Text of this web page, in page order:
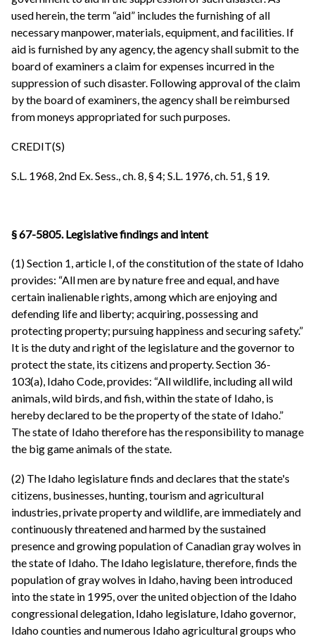
used herein, the term “aid” includes the furnishing of all
necessary manpower, materials, equipment, and facilities. If
aid is furnished by any agency, the agency shall submit to the
board of examiners a claim for expenses incurred in the
suppression of such disaster. Following approval of the claim
by the board of examiners, the agency shall be reimbursed
from moneys appropriated for such purposes.
CREDIT(S)
S.L. 1968, 2nd Ex. Sess., ch. 8, § 4; S.L. 1976, ch. 51, § 19.
§ 67-5805. Legislative findings and intent
(1) Section 1, article I, of the constitution of the state of Idaho
provides: “All men are by nature free and equal, and have
certain inalienable rights, among which are enjoying and
defending life and liberty; acquiring, possessing and
protecting property; pursuing happiness and securing safety.”
It is the duty and right of the legislature and the governor to
protect the state, its citizens and property. Section 36-
103(a), Idaho Code, provides: “All wildlife, including all wild
animals, wild birds, and fish, within the state of Idaho, is
hereby declared to be the property of the state of Idaho.”
The state of Idaho therefore has the responsibility to manage
the big game animals of the state.
(2) The Idaho legislature finds and declares that the state's
citizens, businesses, hunting, tourism and agricultural
industries, private property and wildlife, are immediately and
continuously threatened and harmed by the sustained
presence and growing population of Canadian gray wolves in
the state of Idaho. The Idaho legislature, therefore, finds the
population of gray wolves in Idaho, having been introduced
into the state in 1995, over the united objection of the Idaho
congressional delegation, Idaho legislature, Idaho governor,
Idaho counties and numerous Idaho agricultural groups who